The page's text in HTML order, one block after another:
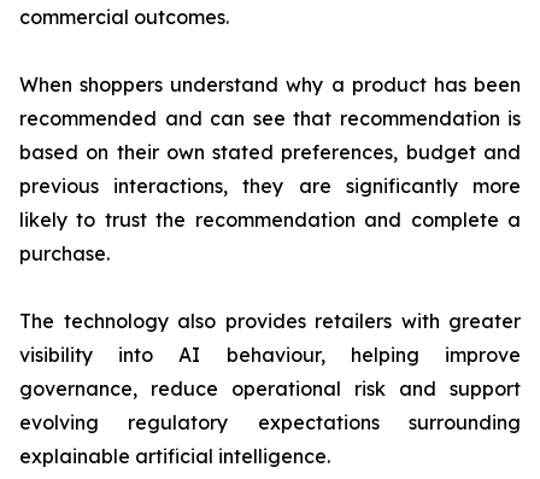
commercial outcomes.
When shoppers understand why a product has been
recommended and can see that recommendation is
based on their own stated preferences, budget and
previous interactions, they are significantly more
likely to trust the recommendation and complete a
purchase.
The technology also provides retailers with greater
visibility into AI behaviour, helping improve
governance, reduce operational risk and support
evolving regulatory expectations surrounding
explainable artificial intelligence.